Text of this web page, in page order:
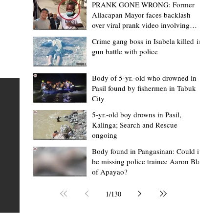
“Masapol koma nga mausar nga
— VG Odiem reminds Rizal
barangays to use “Ombak” vehicles for
the people, not personal trips
TABUK CITY, Kalinga – Kalinga Vice Governor Atty. Dave
Odiem reminded barangay officials in Rizal that the
distributed ombak vehicles are government property
purchased with taxpayers' money and should be used
responsibly to serve the public—not for personal use.
Odiem made the reminder during the ceremonial
Mark Moises Calayan
15 hours ago
2 min read
PRANK GONE WRONG: Former
Allacapan Mayor faces backlash
over viral prank video involving
Crime gang boss in Isabela killed in
gun battle with police
Body of 5-yr.-old who drowned in
Pasil found by fishermen in Tabuk
City
5-yr.-old boy drowns in Pasil,
Kalinga; Search and Rescue
ongoing
Body found in Pangasinan: Could it
be missing police trainee Aaron Blas
of Apayao?
1/130